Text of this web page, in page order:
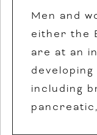
Men and
either the
are at an
including